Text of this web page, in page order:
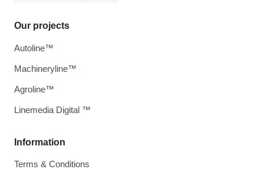
Information
Terms & Conditions
Our projects
Autoline™
Machineryline™
Agroline™
Linemedia Digital ™